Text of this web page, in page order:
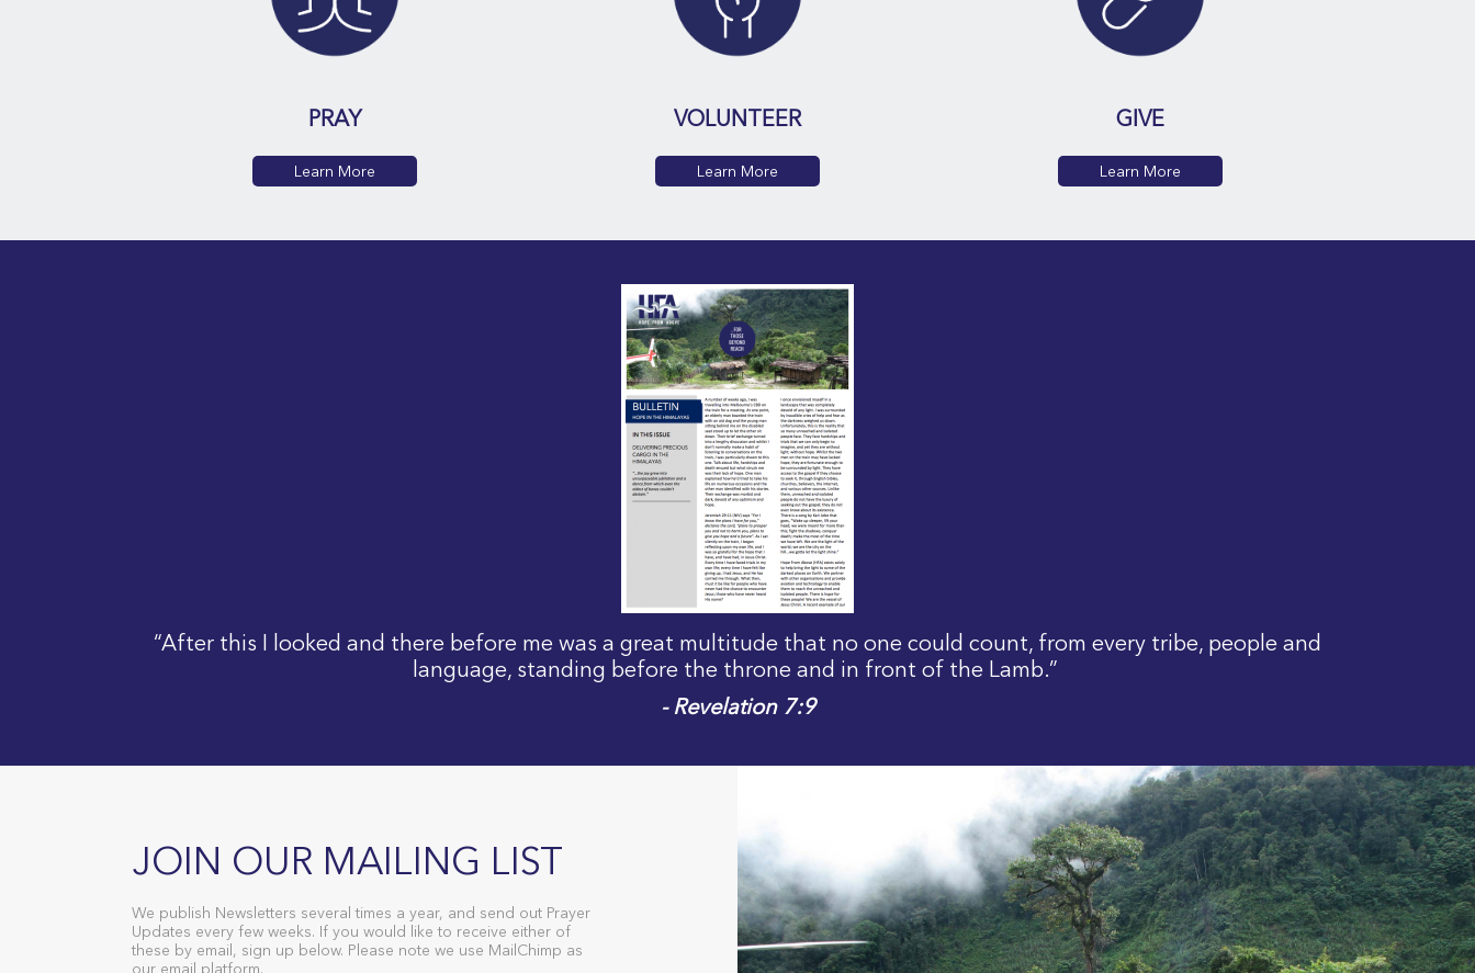
PRAY
Learn More
VOLUNTEER
Learn More
GIVE
Learn More
“After this I looked and there before me was a great multitude that no one could count, from every tribe, people and
language, standing before the throne and in front of the Lamb.”
- Revelation 7:9
JOIN OUR MAILING LIST
We publish Newsletters several times a year, and send out Prayer
Updates every few weeks. If you would like to receive either of
these by email, sign up below. Please note we use MailChimp as
our email platform.